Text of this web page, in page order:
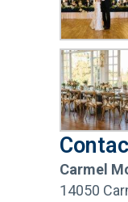
Carmel
14050